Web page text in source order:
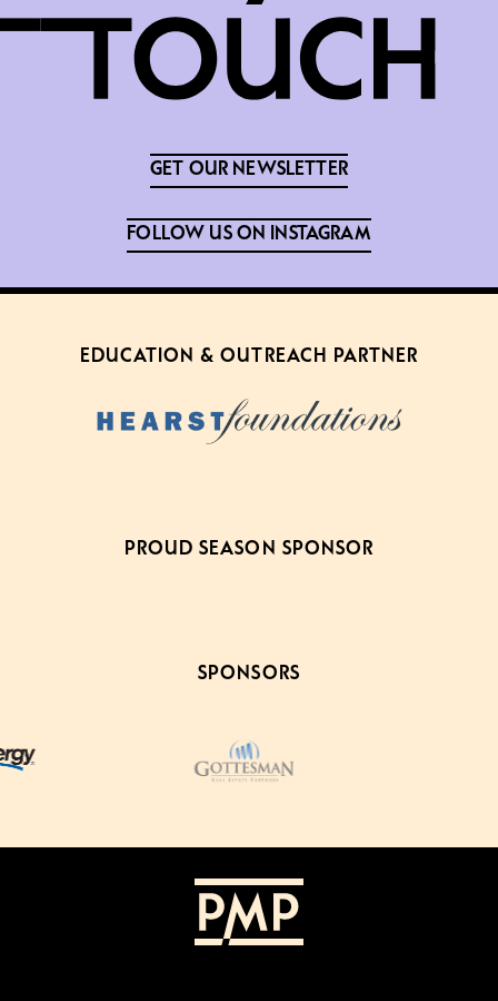
GET OUR NEWSLETTER
FOLLOW US ON INSTAGRAM
EDUCATION & OUTREACH PARTNER
PROUD SEASON SPONSOR
SPONSORS